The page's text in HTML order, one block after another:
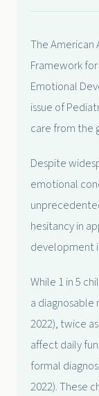
The American
Framework
Emotional
issue of
care from the
Despite
emotional
hesitancy in
development
While 1 in 5
a
2022), twice
affect daily
formal
2022). These